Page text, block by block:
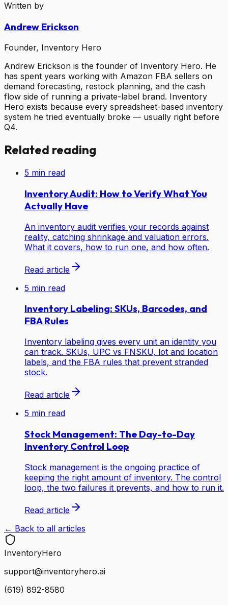
Written by
Andrew Erickson
Founder, Inventory Hero
Andrew Erickson is the founder of Inventory Hero. He
has spent years working with Amazon FBA sellers on
demand forecasting, restock planning, and the cash
flow side of running a private-label brand. Inventory
Hero exists because every spreadsheet-based inventory
system he tried eventually broke — usually right before
Q4.
Related reading
5 min read
Inventory Audit: How to Verify What You
Actually Have
An inventory audit verifies your records against
reality, catching shrinkage and valuation errors.
What it covers, how to run one, and how often.
Read article
5 min read
Inventory Labeling: SKUs, Barcodes, and
FBA Rules
Inventory labeling gives every unit an identity you
can track. SKUs, UPC vs FNSKU, lot and location
labels, and the FBA rules that prevent stranded
stock.
Read article
5 min read
Stock Management: The Day-to-Day
Inventory Control Loop
Stock management is the ongoing practice of
keeping the right amount of inventory. The control
loop, the two failures it prevents, and how to run it.
Read article
← Back to all articles
InventoryHero
support@inventoryhero.ai
(619) 892-8580